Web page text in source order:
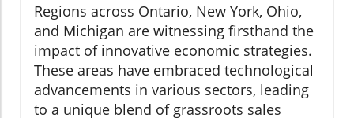
Regions across Ontario, New York, Ohio,
and Michigan are witnessing firsthand the
impact of innovative economic strategies.
These areas have embraced technological
advancements in various sectors, leading
to a unique blend of grassroots sales